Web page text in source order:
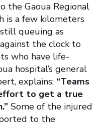
the Gaoua Regional
is a few kilometers
queuing as
the clock to
who have life-
hospital’s general
explains: “Teams
to get a true
Some of the injured
to the